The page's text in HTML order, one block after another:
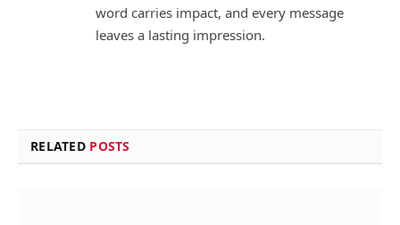
word carries impact, and every message
leaves a lasting impression.
RELATED POSTS